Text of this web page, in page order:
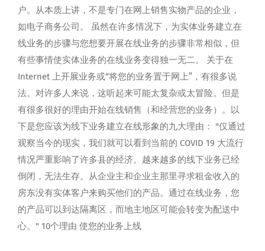
户。从本质上讲，不是专门在网上销售实物产品的企业，
如电子商务公司。 虽然在许多情况下，为实体业务建立在
线业务的步骤与您想要开展在线业务的步骤非常相似，但
有些事情使实体业务的在线业务变得独一无二。 关于在
Internet 上开展业务或“将您的业务置于网上”，有很多说
法。对许多人来说，这听起来可能太复杂或太冒险。但是
有很多很好的理由开始在线销售（和经营您的业务）。以
下是您应该为线下业务建立在线形象的九大理由： "仅通过
观察当今的现实，我们就可以看到当前的 COVID 19 大流行
情况严重影响了许多县的经济。越来越多的线下业务已经
倒闭，无法生存。从企业主和企业主那里寻求租金收入的
房东没有实体客户来购买他们的产品。通过在线业务，您
的产品可以到达隔离区，而地主地区可能会转变为配送中
心。" 10个理由 使您的业务上线